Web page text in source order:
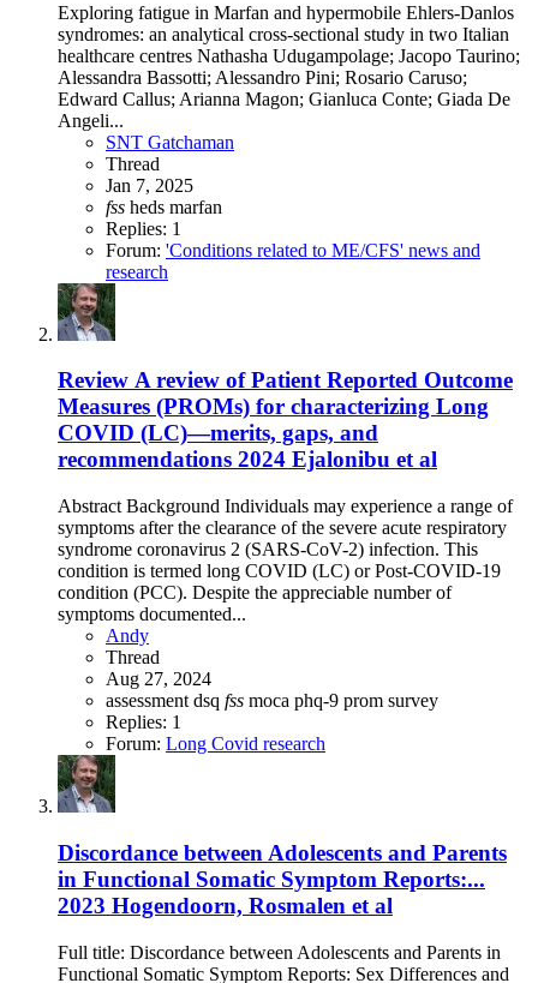
Exploring fatigue in Marfan and hypermobile Ehlers-Danlos
syndromes: an analytical cross-sectional study in two Italian
healthcare centres Nathasha Udugampolage; Jacopo Taurino;
Alessandra Bassotti; Alessandro Pini; Rosario Caruso;
Edward Callus; Arianna Magon; Gianluca Conte; Giada De
Angeli...
SNT Gatchaman
Thread
Jan 7, 2025
fss heds marfan
Replies: 1
Forum: 'Conditions related to ME/CFS' news and
research
Review A review of Patient Reported Outcome
Measures (PROMs) for characterizing Long
COVID (LC)—merits, gaps, and
recommendations 2024 Ejalonibu et al
Abstract Background Individuals may experience a range of
symptoms after the clearance of the severe acute respiratory
syndrome coronavirus 2 (SARS-CoV-2) infection. This
condition is termed long COVID (LC) or Post-COVID-19
condition (PCC). Despite the appreciable number of
symptoms documented...
Andy
Thread
Aug 27, 2024
assessment dsq fss moca phq-9 prom survey
Replies: 1
Forum: Long Covid research
Discordance between Adolescents and Parents
in Functional Somatic Symptom Reports:...
2023 Hogendoorn, Rosmalen et al
Full title: Discordance between Adolescents and Parents in
Functional Somatic Symptom Reports: Sex Differences and